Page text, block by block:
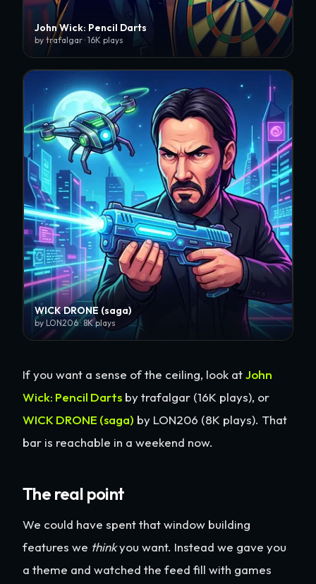
John Wick: Pencil Darts
by trafalgar · 16K plays
WICK DRONE (saga)
by LON206 · 8K plays
If you want a sense of the ceiling, look atJohn
Wick: Pencil Darts by trafalgar (16K plays), or
WICK DRONE (saga) by LON206 (8K plays). That
bar is reachable in a weekend now.
The real point
We could have spent that window building
features we thinkyou want. Instead we gave you
a theme and watched the feed fill with games